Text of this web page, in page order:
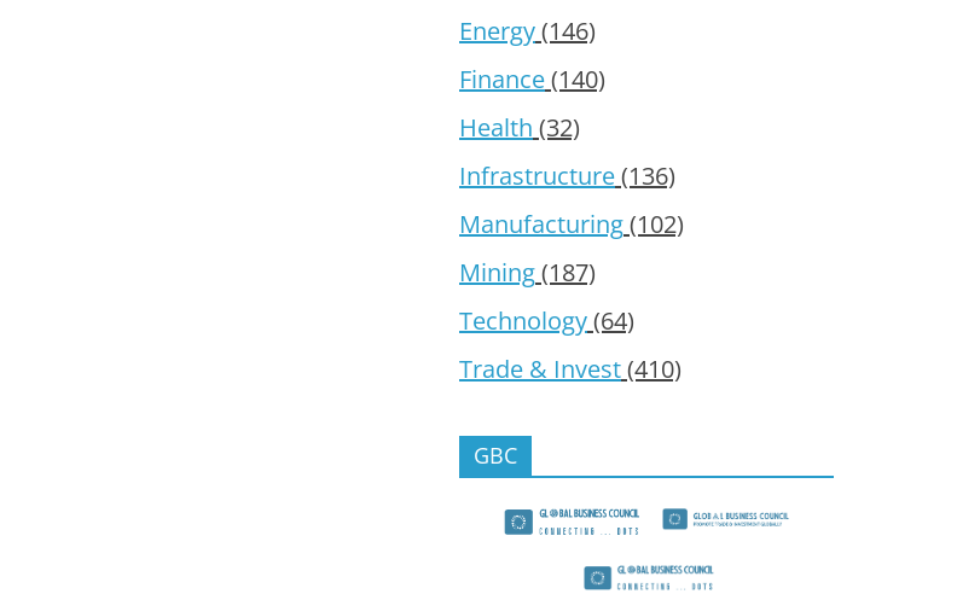
Energy(146)
Finance(140)
Health (32)
Infrastructure(136)
Manufacturing(102)
Mining(187)
Technology(64)
Trade & Invest(410)
GBC